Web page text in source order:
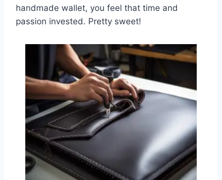
handmade wallet, you feel that time and
passion invested. Pretty sweet!